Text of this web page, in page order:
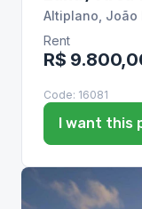
Altiplano João
Rent
R$
Code: 16081
I want this